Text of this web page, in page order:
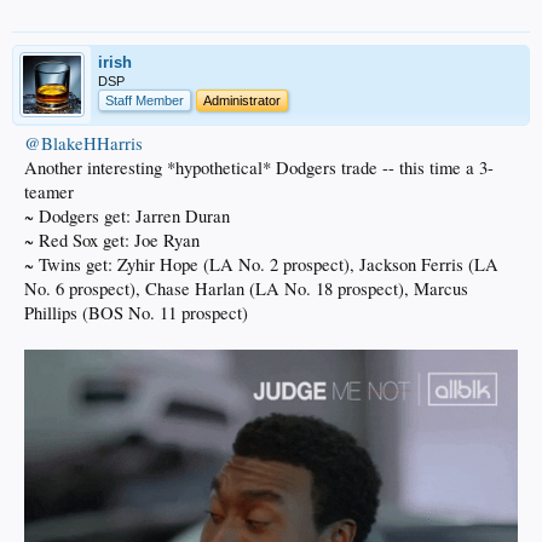
irish
DSP
Staff Member
Administrator
@BlakeHHarris
Another interesting *hypothetical* Dodgers trade -- this time a 3-
teamer
~ Dodgers get: Jarren Duran
~ Red Sox get: Joe Ryan
~ Twins get: Zyhir Hope (LA No. 2 prospect), Jackson Ferris (LA
No. 6 prospect), Chase Harlan (LA No. 18 prospect), Marcus
Phillips (BOS No. 11 prospect)